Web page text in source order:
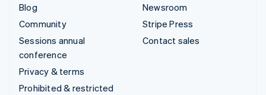
Blog
Community
Sessions annual
conference
Privacy & terms
Prohibited & restricted
Newsroom
Stripe Press
Contact sales